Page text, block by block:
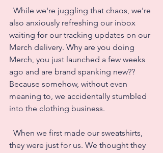
also anxiously refreshing our inbox
waiting for our tracking updates on our
Merch delivery. Why are you doing
Merch, you just launched a few weeks
ago and are brand spanking new??
Because somehow, without even
meaning to, we accidentally stumbled
into the clothing business.
they were just for us. We thought they